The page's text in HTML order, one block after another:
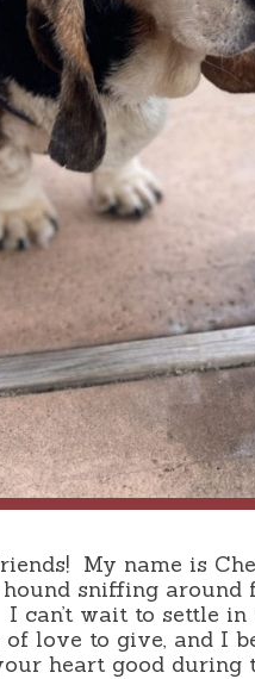
My name is
sniffing around
I can’t wait to settle
love to give, and I
heart good during